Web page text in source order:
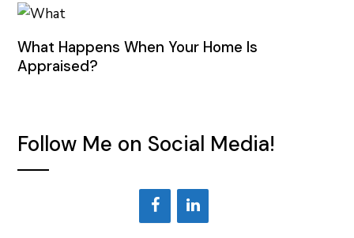
What Happens When Your Home Is
Appraised?
Follow Me on Social Media!